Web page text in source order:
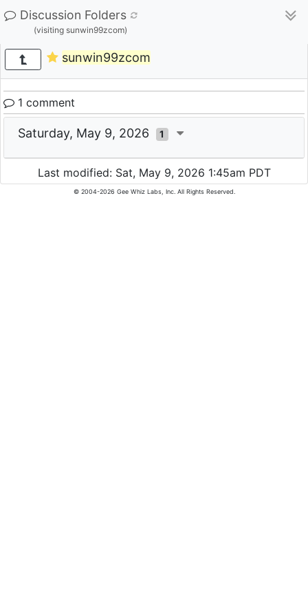
Discussion Folders
(visiting sunwin99zcom)
sunwin99zcom
1 comment
Saturday, May 9, 2026 1
Last modified: Sat, May 9, 2026 1:45am PDT
© 2004-2026 Gee Whiz Labs, Inc. All Rights Reserved.